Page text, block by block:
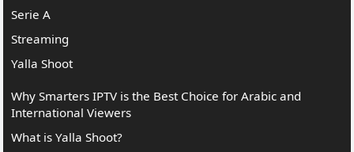
Serie A
Streaming
Yalla Shoot
Why Smarters IPTV is the Best Choice for Arabic and
International Viewers
What is Yalla Shoot?